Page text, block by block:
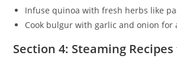
Infuse quinoa with fresh herbs like
Cook bulgur with garlic and onion for
Section 4: Steaming